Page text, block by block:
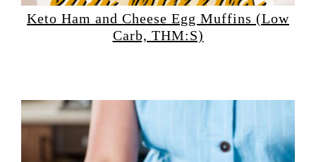
Keto Ham and Cheese Egg Muffins (Low
Carb, THM:S)